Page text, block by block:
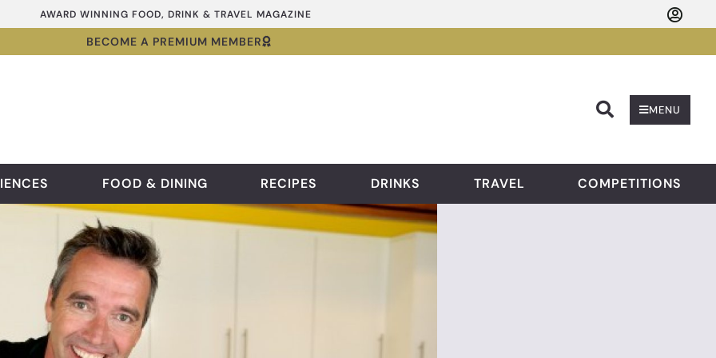
AWARD WINNING FOOD, DRINK & TRAVEL MAGAZINE
BECOME A PREMIUM MEMBER
MENU
FOOD & DINING RECIPES DRINKS TRAVEL COMPETITIONS